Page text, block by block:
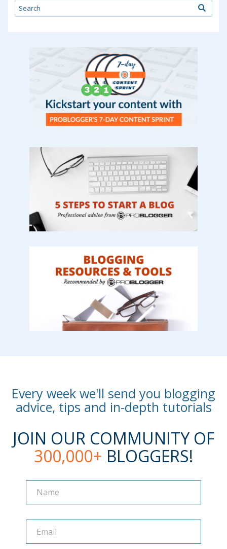
Every week we'll send you blogging
advice, tips and in-depth tutorials
JOIN OUR COMMUNITY OF
300,000+ BLOGGERS!
Name
Name